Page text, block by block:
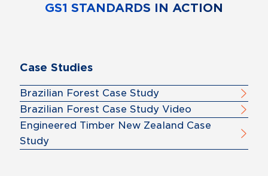
GS1 STANDARDS IN ACTION
Case Studies
Brazilian Forest Case Study
Brazilian Forest Case Study Video
Engineered Timber New Zealand Case
Study